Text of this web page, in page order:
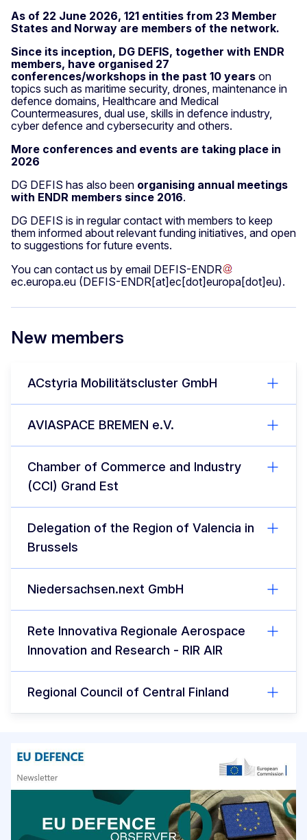
As of 22 June 2026, 121 entities from 23 Member
States and Norway are members of the network.
Since its inception, DG DEFIS, together with ENDR
members, have organised 27
conferences/workshops in the past 10 years on
topics such as maritime security, drones, maintenance in
defence domains, Healthcare and Medical
Countermeasures, dual use, skills in defence industry,
cyber defence and cybersecurity and others.
More conferences and events are taking place in
2026
DG DEFIS has also been organising annual meetings
with ENDR members since 2016.
DG DEFIS is in regular contact with members to keep
them informed about relevant funding initiatives, and open
to suggestions for future events.
You can contact us by email DEFIS-ENDR
ec.europa.eu (DEFIS-ENDR[at]ec[dot]europa[dot]eu).
New members
ACstyria Mobilitätscluster GmbH
AVIASPACE BREMEN e.V.
Chamber of Commerce and Industry
(CCI) Grand Est
Delegation of the Region of Valencia in
Brussels
Niedersachsen.next GmbH
Rete Innovativa Regionale Aerospace
Innovation and Research - RIR AIR
Regional Council of Central Finland